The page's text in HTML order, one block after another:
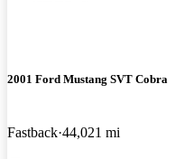
2001 Ford Mustang SVT Cobra
Fastback 44,021 mi